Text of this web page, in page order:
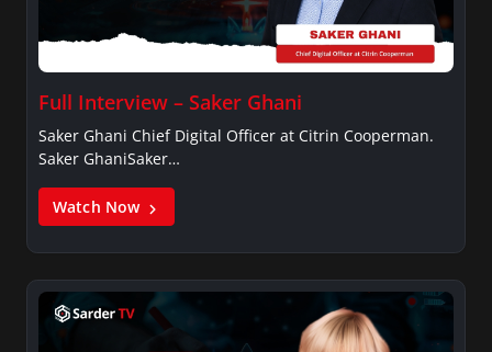
Full Interview – Saker Ghani
Saker Ghani Chief Digital Officer at Citrin Cooperman.
Saker GhaniSaker…
Watch Now